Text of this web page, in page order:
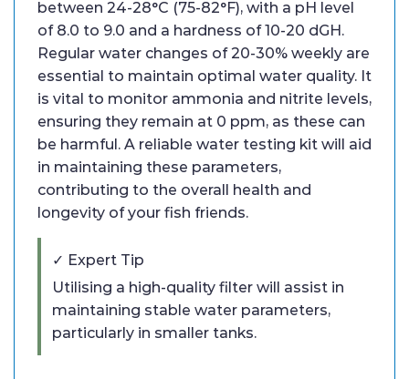
between 24-28°C (75-82°F), with a pH level
of 8.0 to 9.0 and a hardness of 10-20 dGH.
Regular water changes of 20-30% weekly are
essential to maintain optimal water quality. It
is vital to monitor ammonia and nitrite levels,
ensuring they remain at 0 ppm, as these can
be harmful. A reliable water testing kit will aid
in maintaining these parameters,
contributing to the overall health and
longevity of your fish friends.
✓ Expert Tip
Utilising a high-quality filter will assist in
maintaining stable water parameters,
particularly in smaller tanks.